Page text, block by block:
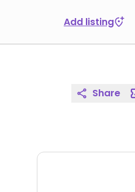
Add listing
Share